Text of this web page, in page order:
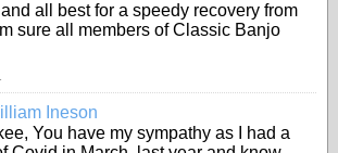
all best for a speedy recovery from
sure all members of Classic Banjo
Ineson
You have my sympathy as I had a